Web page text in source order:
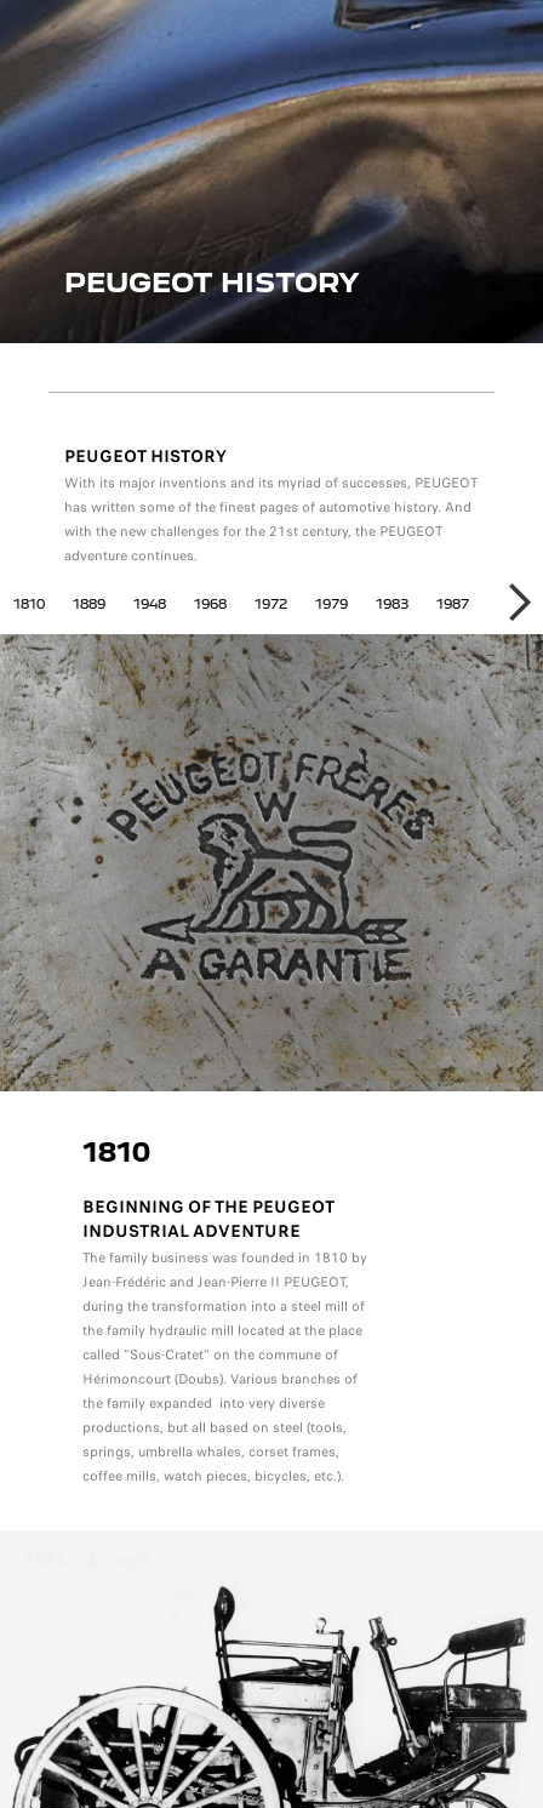
PEUGEOT HISTORY
PEUGEOT HISTORY
With its major inventions and its myriad of successes, PEUGEOT
has written some of the finest pages of automotive history. And
with the new challenges for the 21st century, the PEUGEOT
adventure continues.
1810 1889 1948 1968 1972 1979 1983 1987 1997
1810
BEGINNING OF THE PEUGEOT
INDUSTRIAL ADVENTURE
The family business was founded in 1810 by
Jean-Frédéric and Jean-Pierre II PEUGEOT,
during the transformation into a steel mill of
the family hydraulic mill located at the place
called "Sous-Cratet" on the commune of
Hérimoncourt (Doubs). Various branches of
the family expanded into very diverse
productions, but all based on steel (tools,
springs, umbrella whales, corset frames,
coffee mills, watch pieces, bicycles, etc.).